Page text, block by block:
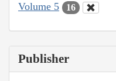
Volume 5
16
Publisher